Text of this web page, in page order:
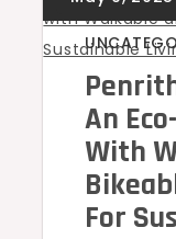
An
With
For